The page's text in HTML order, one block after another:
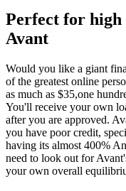
Perfect for
Avant
Would you like a giant
of the greatest online
as much as $35,one
You'll receive your own
after you are approved.
you have poor credit,
having its almost 400%
need to look out for
your own overall